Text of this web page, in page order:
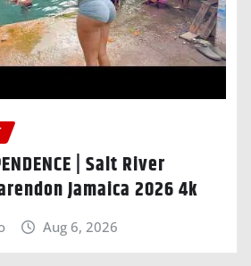
| Salt River
Jamaica 2026 4k
Aug 6, 2026